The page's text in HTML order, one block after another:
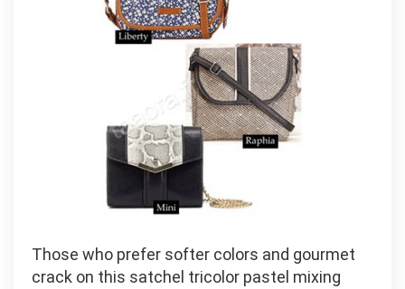
Those who prefer softer colors and gourmet
crack on this satchel tricolor pastel mixing